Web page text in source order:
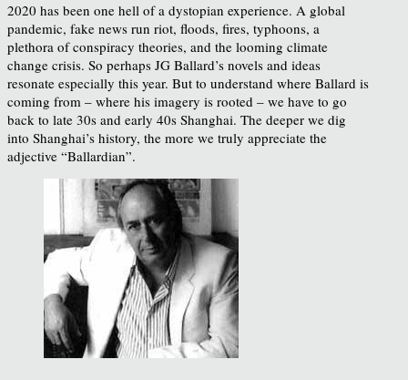
2020 has been one hell of a dystopian experience. A global
pandemic, fake news run riot, floods, fires, typhoons, a
plethora of conspiracy theories, and the looming climate
change crisis. So perhaps JG Ballard’s novels and ideas
resonate especially this year. But to understand where Ballard is
coming from – where his imagery is rooted – we have to go
back to late 30s and early 40s Shanghai. The deeper we dig
into Shanghai’s history, the more we truly appreciate the
adjective “Ballardian”.